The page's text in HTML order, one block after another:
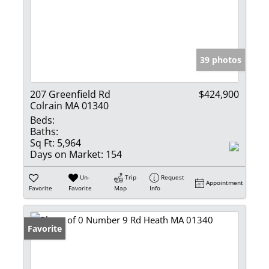
39 photos
207 Greenfield Rd
Colrain MA 01340
$424,900
Beds:
Baths:
Sq Ft: 5,964
Days on Market: 154
Favorite
Un-
Favorite
Trip
Map
Request
Info
Appointment
Favorite